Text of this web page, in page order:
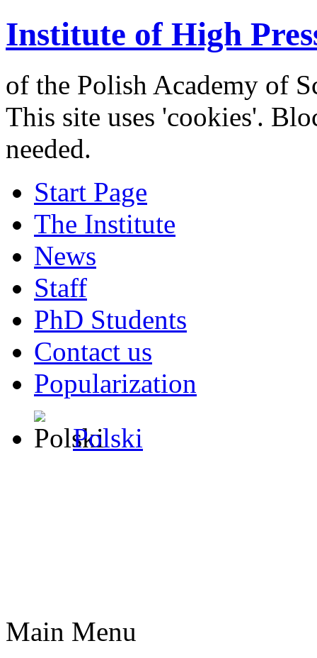
Institute of High
of the Polish Academy of
This site uses 'cookies'.
needed.
Start Page
The Institute
News
Staff
PhD Students
Contact us
Popularization
Polski
Main Menu